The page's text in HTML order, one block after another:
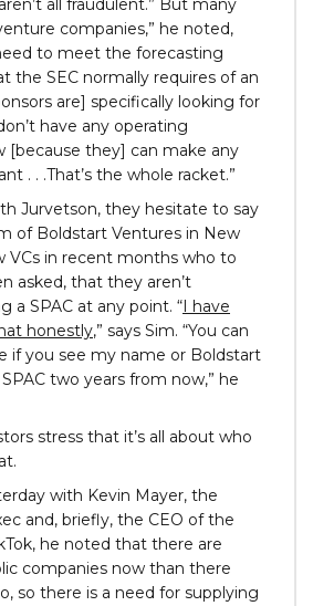
all fraudulent.” But many
companies,” he noted,
to meet the forecasting
the SEC normally requires of an
are] specifically looking for
have any operating
[because they] can make any
. . .That’s the whole racket.”
Jurvetson, they hesitate to say
of Boldstart Ventures in New
VCs in recent months who to
asked, that they aren’t
a SPAC at any point. “I have
honestly,” says Sim. “You can
if you see my name or Boldstart
two years from now,” he
stress that it’s all about who
with Kevin Mayer, the
and, briefly, the CEO of the
he noted that there are
companies now than there
so there is a need for supplying